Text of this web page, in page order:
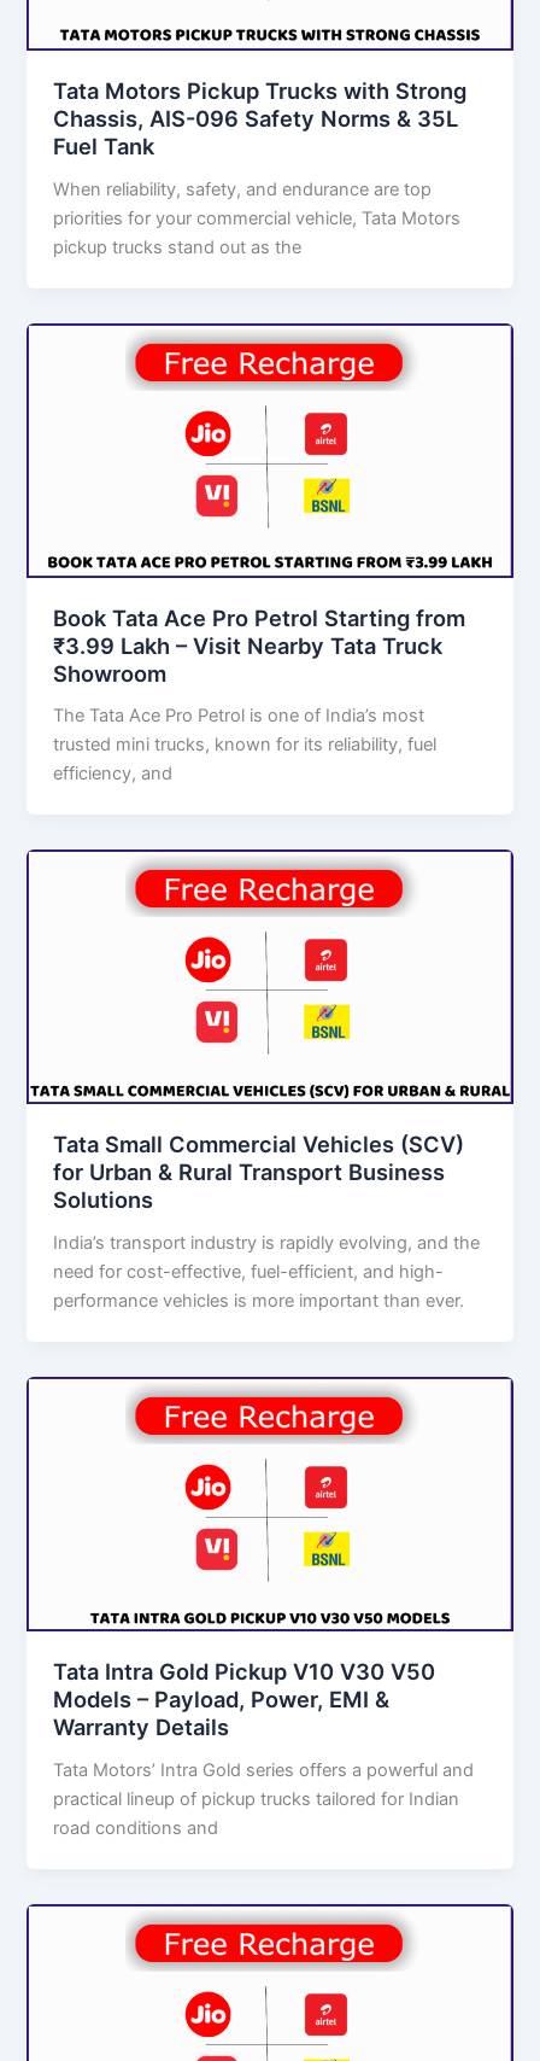
Tata Motors Pickup Trucks with Strong
Chassis, AIS-096 Safety Norms & 35L
Fuel Tank
When reliability, safety, and endurance are top
priorities for your commercial vehicle, Tata Motors
pickup trucks stand out as the
Book Tata Ace Pro Petrol Starting from
₹3.99 Lakh – Visit Nearby Tata Truck
Showroom
The Tata Ace Pro Petrol is one of India’s most
trusted mini trucks, known for its reliability, fuel
efficiency, and
Tata Small Commercial Vehicles (SCV)
for Urban & Rural Transport Business
Solutions
India’s transport industry is rapidly evolving, and the
need for cost-effective, fuel-efficient, and high-
performance vehicles is more important than ever.
Tata Intra Gold Pickup V10 V30 V50
Models – Payload, Power, EMI &
Warranty Details
Tata Motors’ Intra Gold series offers a powerful and
practical lineup of pickup trucks tailored for Indian
road conditions and